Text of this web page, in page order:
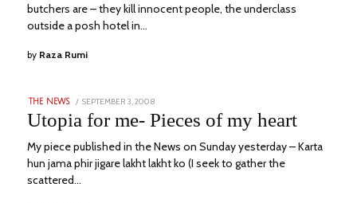
butchers are – they kill innocent people, the underclass
outside a posh hotel in…
by Raza Rumi
THE NEWS
POSTED
ON
SEPTEMBER 3, 2008
5,
2023
Utopia for me- Pieces of my heart
My piece published in the News on Sunday yesterday – Karta
hun jama phir jigare lakht lakht ko (I seek to gather the
scattered…